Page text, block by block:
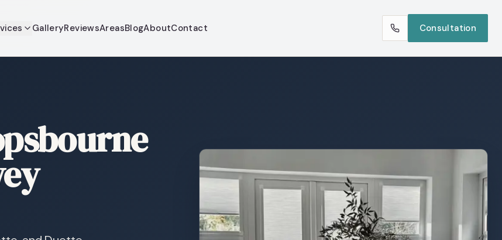
GalleryReviewsAreasBlogAboutContact Consultation